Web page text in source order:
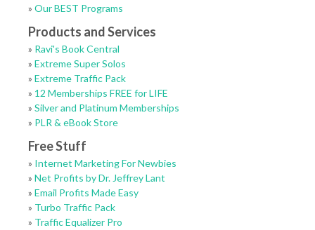
» Our BEST Programs
Products and Services
» Ravi's Book Central
» Extreme Super Solos
» Extreme Traffic Pack
» 12 Memberships FREE for LIFE
» Silver and Platinum Memberships
» PLR & eBook Store
Free Stuff
» Internet Marketing For Newbies
» Net Profits by Dr. Jeffrey Lant
» Email Profits Made Easy
» Turbo Traffic Pack
» Traffic Equalizer Pro